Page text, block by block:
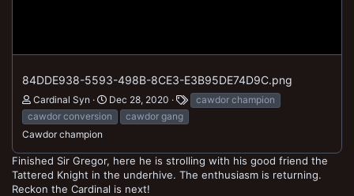
84DDE938-5593-498B-8CE3-E3B95DE74D9C.png
Cardinal Syn Dec 28, 2020
cawdor champion
cawdor conversion
cawdor gang
Cawdor champion
Finished Sir Gregor, here he is strolling with his good friend the
Tattered Knight in the underhive. The enthusiasm is returning.
Reckon the Cardinal is next!